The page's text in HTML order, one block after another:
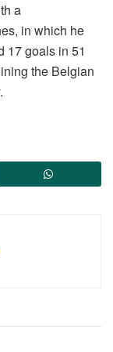
a
in which he
17 goals in 51
the Belgian